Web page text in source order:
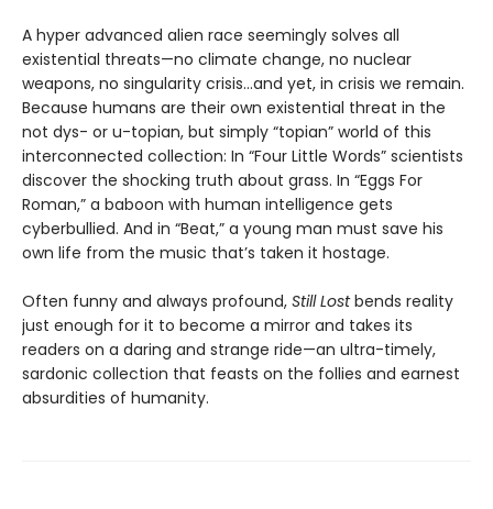
A hyper advanced alien race seemingly solves all
existential threats—no climate change, no nuclear
weapons, no singularity crisis...and yet, in crisis we remain.
Because humans are their own existential threat in the
not dys- or u-topian, but simply “topian” world of this
interconnected collection: In “Four Little Words” scientists
discover the shocking truth about grass. In “Eggs For
Roman,” a baboon with human intelligence gets
cyberbullied. And in “Beat,” a young man must save his
own life from the music that’s taken it hostage.
Often funny and always profound, Still Lostbends reality
just enough for it to become a mirror and takes its
readers on a daring and strange ride—an ultra-timely,
sardonic collection that feasts on the follies and earnest
absurdities of humanity.